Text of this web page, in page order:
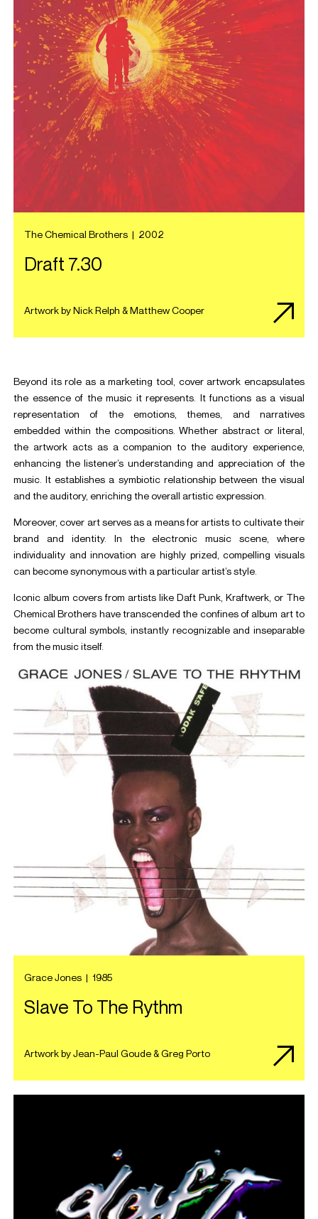
The Chemical Brothers | 2002
Draft 7.30
Artwork by Nick Relph & Matthew Cooper
Beyond its role as a marketing tool, cover artwork encapsulates
the essence of the music it represents. It functions as a visual
representation of the emotions, themes, and narratives
embedded within the compositions. Whether abstract or literal,
the artwork acts as a companion to the auditory experience,
enhancing the listener’s understanding and appreciation of the
music. It establishes a symbiotic relationship between the visual
and the auditory, enriching the overall artistic expression.
Moreover, cover art serves as a means for artists to cultivate their
brand and identity. In the electronic music scene, where
individuality and innovation are highly prized, compelling visuals
can become synonymous with a particular artist’s style.
Iconic album covers from artists like Daft Punk, Kraftwerk, or The
Chemical Brothers have transcended the confines of album art to
become cultural symbols, instantly recognizable and inseparable
from the music itself.
Grace Jones | 1985
Slave To The Rythm
Artwork by Jean-Paul Goude & Greg Porto